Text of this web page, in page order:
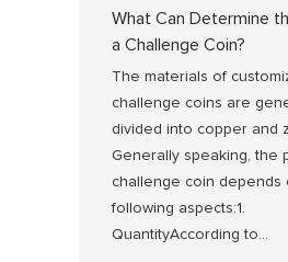
What Can Determine
a Challenge Coin?
The materials of
challenge coins are
divided into copper and
Generally speaking, the
challenge coin depends
following aspects:1.
QuantityAccording to...